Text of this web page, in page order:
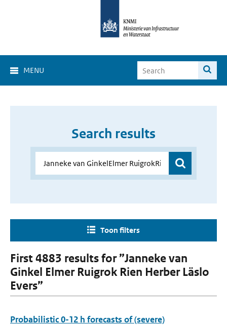
MENU
Search results
Toon filters
First 4883 results for ”Janneke van
Ginkel Elmer Ruigrok Rien Herber Läslo
Evers”
Probabilistic 0-12 h forecasts of (severe)